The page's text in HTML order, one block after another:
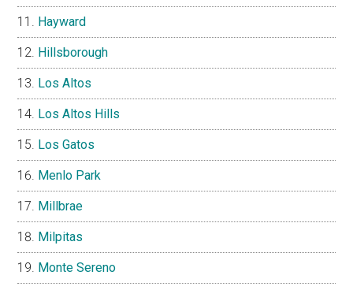
Hayward
Hillsborough
Los Altos
Los Altos Hills
Los Gatos
Menlo Park
Millbrae
Milpitas
Monte Sereno